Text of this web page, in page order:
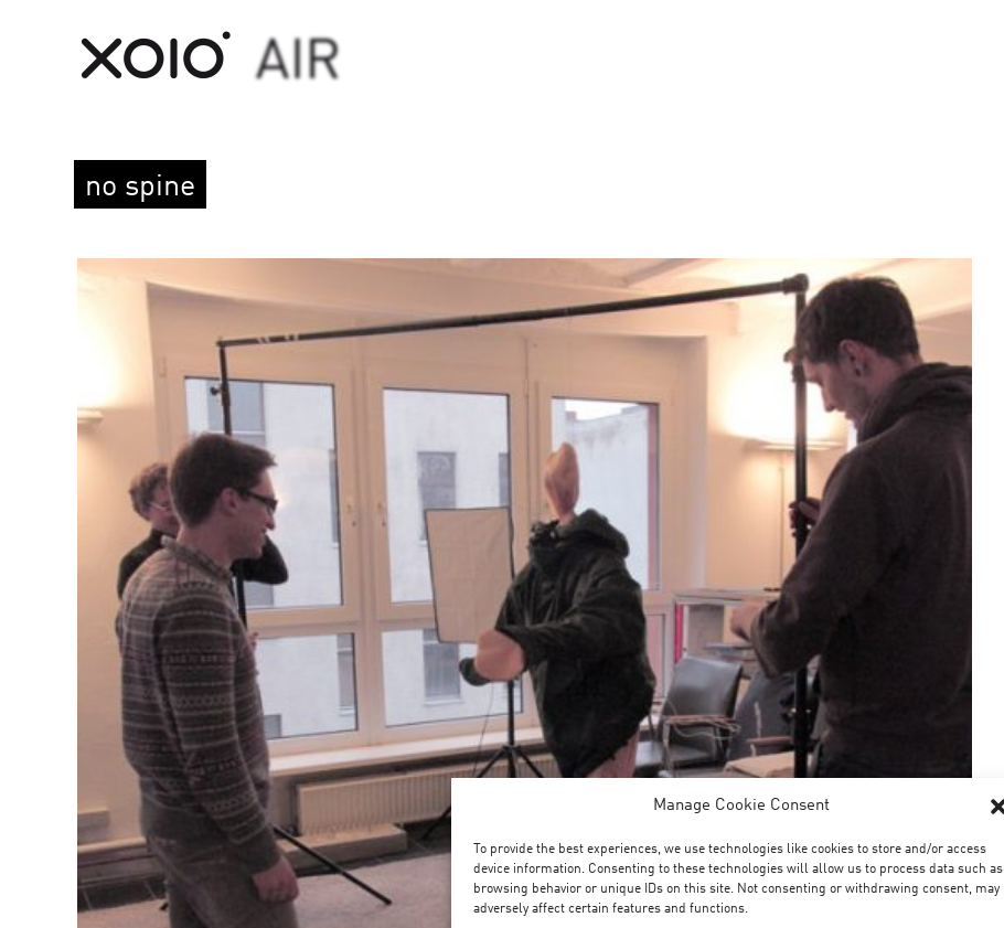
Manage Cookie Consent
To provide the best experiences, we use technologies like cookies to store and/or access
device information. Consenting to these technologies will allow us to process data such as
browsing behavior or unique IDs on this site. Not consenting or withdrawing consent, may
adversely affect certain features and functions.
no spine